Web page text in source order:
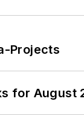
Projects
for August